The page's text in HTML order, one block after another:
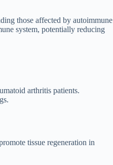
those affected by autoimmune
system, potentially reducing
arthritis patients.
tissue regeneration in